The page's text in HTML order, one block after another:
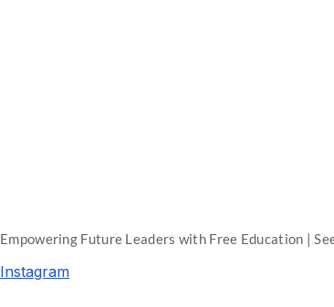
Empowering Future Leaders with Free Education |
Instagram